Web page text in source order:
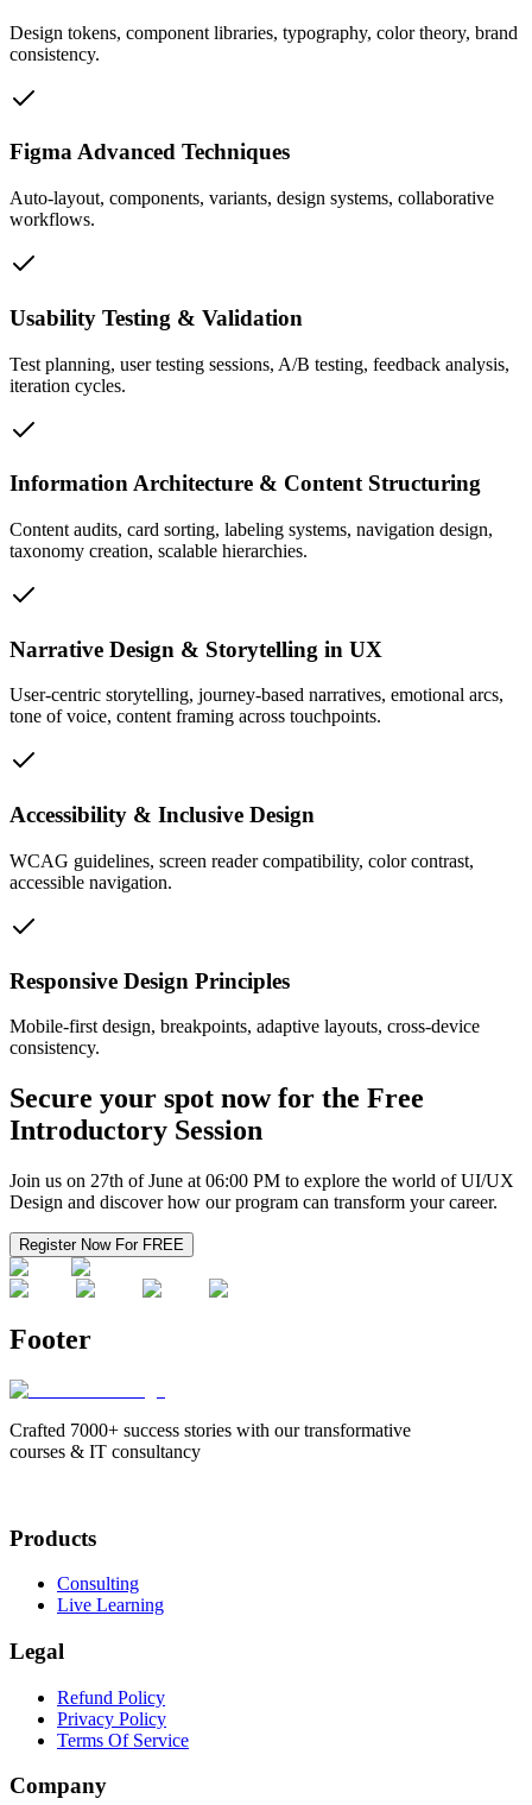
Design tokens, component libraries, typography, color theory, brand
consistency.
Figma Advanced Techniques
Auto-layout, components, variants, design systems, collaborative
workflows.
Usability Testing & Validation
Test planning, user testing sessions, A/B testing, feedback analysis,
iteration cycles.
Information Architecture & Content Structuring
Content audits, card sorting, labeling systems, navigation design,
taxonomy creation, scalable hierarchies.
Narrative Design & Storytelling in UX
User-centric storytelling, journey-based narratives, emotional arcs,
tone of voice, content framing across touchpoints.
Accessibility & Inclusive Design
WCAG guidelines, screen reader compatibility, color contrast,
accessible navigation.
Responsive Design Principles
Mobile-first design, breakpoints, adaptive layouts, cross-device
consistency.
Secure your spot now for the Free
Introductory Session
Join us on 27th of June at 06:00 PM to explore the world of UI/UX
Design and discover how our program can transform your career.
Register Now For FREE
Footer
Crafted 7000+ success stories with our transformative
courses & IT consultancy
Products
Consulting
Live Learning
Legal
Refund Policy
Privacy Policy
Terms Of Service
Company